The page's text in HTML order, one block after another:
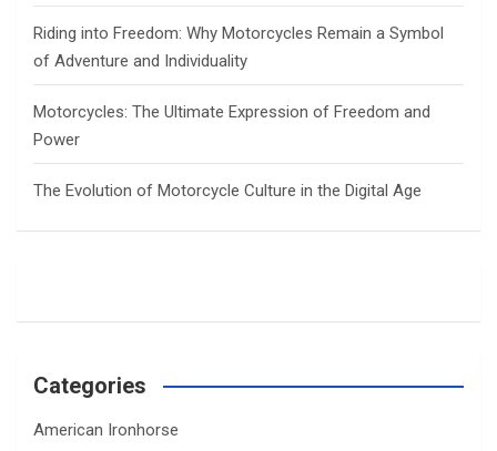
Riding into Freedom: Why Motorcycles Remain a Symbol
of Adventure and Individuality
Motorcycles: The Ultimate Expression of Freedom and
Power
The Evolution of Motorcycle Culture in the Digital Age
Categories
American Ironhorse